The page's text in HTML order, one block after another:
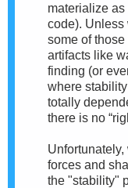
materialize
code). Unless
some of
artifacts like
finding (or
where
totally
there is no
forces and
the "stability"